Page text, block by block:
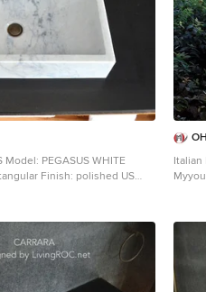
Model: PEGASUS WHITE
Finish: polished US
Kgs Material: Guangxi White
White marble. The
without any comparison
Italian
have